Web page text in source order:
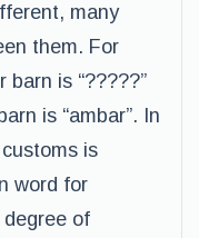
many
them. For
is “?????”
is “ambar”. In
is
word for
degree of